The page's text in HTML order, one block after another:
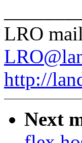
LRO
http://
Next